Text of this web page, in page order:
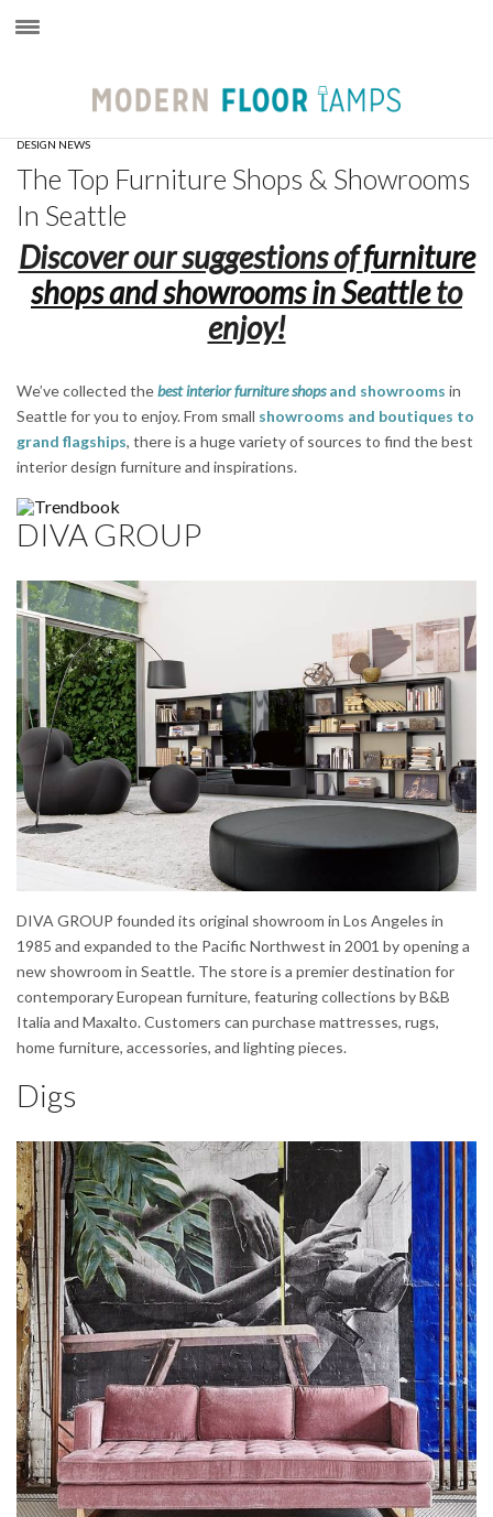
DESIGN NEWS
The Top Furniture Shops & Showrooms
In Seattle
Discover our suggestions offurniture
shops and showrooms in Seattleto
enjoy!
We’ve collected thebest interior furniture shopsand showrooms in
Seattle for you to enjoy. From small showrooms and boutiques to
grand flagships, there is a huge variety of sources to find the best
interior design furniture and inspirations.
DIVA GROUP
DIVA GROUP founded its original showroom in Los Angeles in
1985 and expanded to the Pacific Northwest in 2001 by opening a
new showroom in Seattle. The store is a premier destination for
contemporary European furniture, featuring collections by B&B
Italia and Maxalto. Customers can purchase mattresses, rugs,
home furniture, accessories, and lighting pieces.
Digs